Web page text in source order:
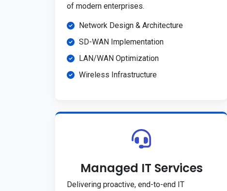
of modern enterprises.
Network Design & Architecture
SD-WAN Implementation
LAN/WAN Optimization
Wireless Infrastructure
Managed IT Services
Delivering proactive, end-to-end IT